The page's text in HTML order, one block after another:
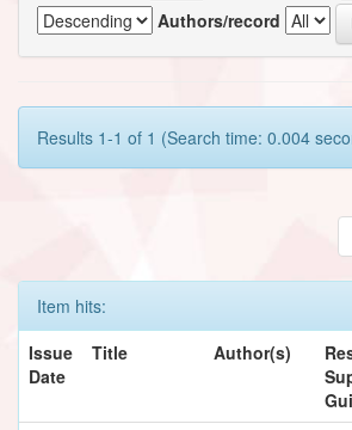
Authors/record
Results 1-1 of 1 (Search time: 0.004
Item hits:
Issue
Date
Title Author(s)